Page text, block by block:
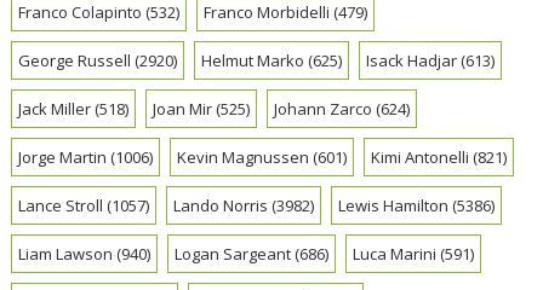
Franco Colapinto (532) Franco Morbidelli (479)
George Russell (2920) Helmut Marko (625) Isack Hadjar(613)
Jack Miller(518) Joan Mir(525) Johann Zarco (624)
Jorge Martin (1006) Kevin Magnussen (601) Kimi Antonelli (821)
Lance Stroll (1057) Lando Norris (3982) Lewis Hamilton (5386)
Liam Lawson (940) Logan Sargeant(686) Luca Marini (591)